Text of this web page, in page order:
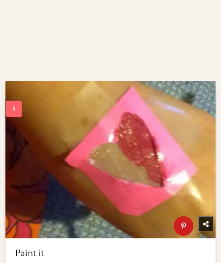
Paint it